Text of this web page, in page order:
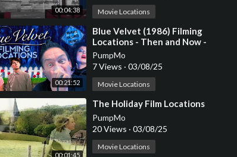
00:04:38 Movie Locations
00:21:52
⁣Blue Velvet (1986) Filming
Locations - Then and Now -
Horror's Hallowed Grounds -
David Lynch
PumpMo
7 Views · 03/08/25
Movie Locations
00:01:45
⁣The Holiday Film Locations
PumpMo
20 Views · 03/08/25
Movie Locations